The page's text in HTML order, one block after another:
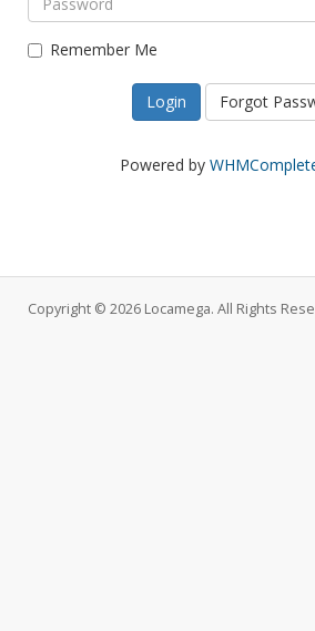
Remember Me
Forgot
Powered by
Copyright © 2026 Locamega. All Rights